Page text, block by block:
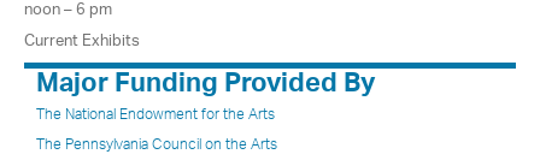
noon – 6 pm
Current Exhibits
Major Funding Provided By
The National Endowment for the Arts
The Pennsylvania Council on the Arts